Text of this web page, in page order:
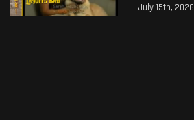
July 15th, 2026